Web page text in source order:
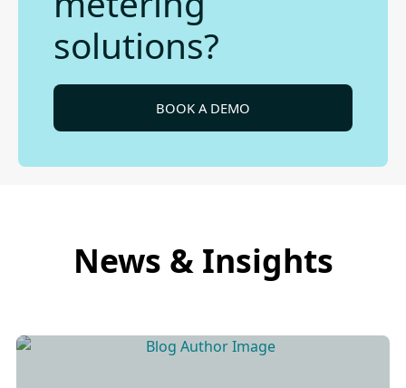
solutions?
BOOK A DEMO
News & Insights